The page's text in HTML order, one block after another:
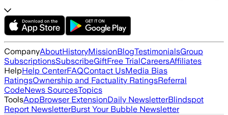
CompanyAboutHistoryMissionBlogTestimonialsGroup
SubscriptionsSubscribeGiftFree TrialCareersAffiliates
HelpHelp CenterFAQContact UsMedia Bias
RatingsOwnership and Factuality RatingsReferral
CodeNews SourcesTopics
ToolsAppBrowser ExtensionDaily NewsletterBlindspot
Report NewsletterBurst Your Bubble Newsletter